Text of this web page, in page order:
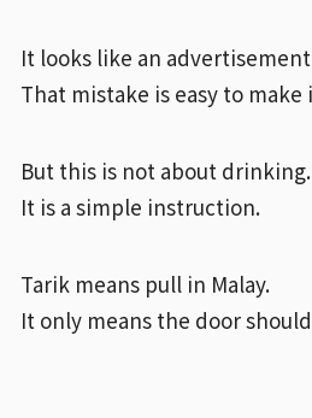
It looks like an
That mistake is easy to
But this is not about drinking.
It is a simple instruction.
Tarik means pull in Malay.
It only means the door